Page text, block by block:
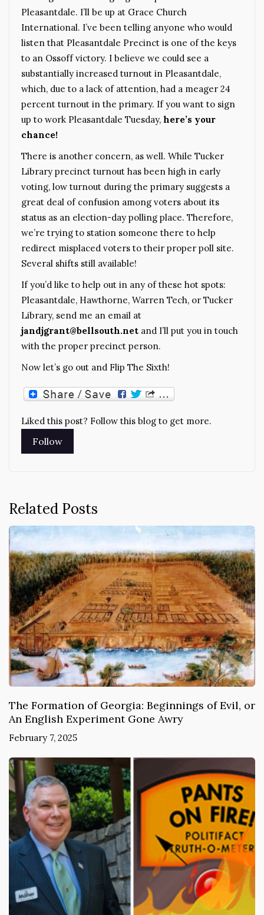
Pleasantdale. I’ll be up at Grace Church
International. I’ve been telling anyone who would
listen that Pleasantdale Precinct is one of the keys
to an Ossoff victory. I believe we could see a
substantially increased turnout in Pleasantdale,
which, due to a lack of attention, had a meager 24
percent turnout in the primary. If you want to sign
up to work Pleasantdale Tuesday, here’s your
chance!
There is another concern, as well. While Tucker
Library precinct turnout has been high in early
voting, low turnout during the primary suggests a
great deal of confusion among voters about its
status as an election-day polling place. Therefore,
we’re trying to station someone there to help
redirect misplaced voters to their proper poll site.
Several shifts still available!
If you’d like to help out in any of these hot spots:
Pleasantdale, Hawthorne, Warren Tech, or Tucker
Library, send me an email at
jandjgrant@bellsouth.net and I’ll put you in touch
with the proper precinct person.
Now let’s go out and Flip The Sixth!
Liked this post? Follow this blog to get more.
Related Posts
The Formation of Georgia: Beginnings of Evil, or
An English Experiment Gone Awry
February 7, 2025